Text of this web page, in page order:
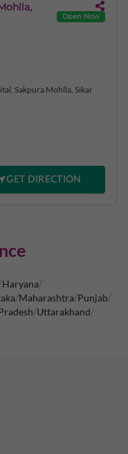
Open Now
Sakpura Mohlla, Sikar
GET DIRECTION
Haryana/
/Maharashtra/Punjab/
/Uttarakhand/